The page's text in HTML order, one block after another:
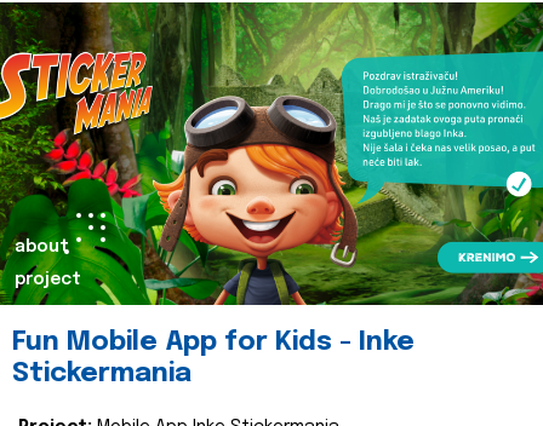
about
project
Fun Mobile App for Kids - Inke
Stickermania